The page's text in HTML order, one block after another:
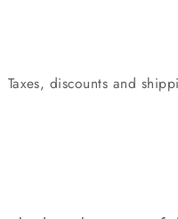
Taxes, discounts and